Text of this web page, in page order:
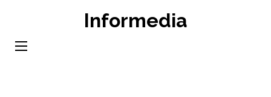
content
Informedia